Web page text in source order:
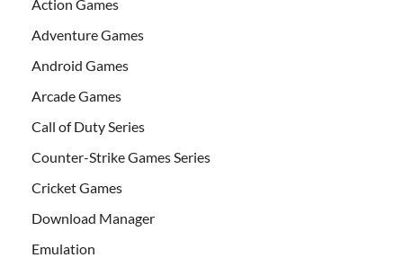
Action Games
Adventure Games
Android Games
Arcade Games
Call of Duty Series
Counter-Strike Games Series
Cricket Games
Download Manager
Emulation